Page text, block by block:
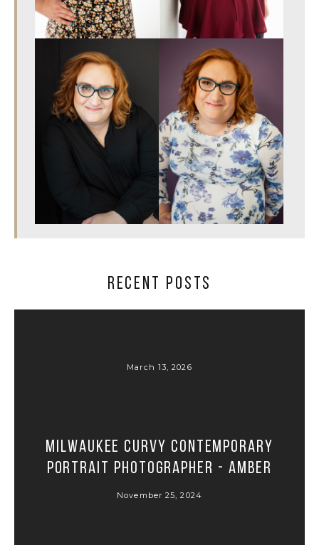
RECENT POSTS
March 13, 2026
Milwaukee Curvy Contemporary
Portrait Photographer - Amber
November 25, 2024